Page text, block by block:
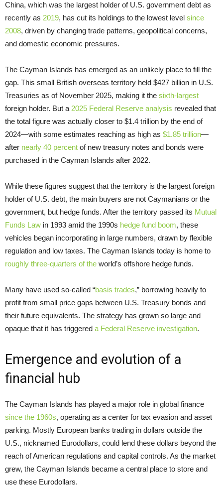
China, which was the largest holder of U.S. government debt as
recently as 2019, has cut its holdings to the lowest level since
2008, driven by changing trade patterns, geopolitical concerns,
and domestic economic pressures.
The Cayman Islands has emerged as an unlikely place to fill the
gap. This small British overseas territory held $427 billion in U.S.
Treasuries as of November 2025, making it the sixth-largest
foreign holder. But a 2025 Federal Reserve analysis revealed that
the total figure was actually closer to $1.4 trillion by the end of
2024—with some estimates reaching as high as $1.85 trillion—
after nearly 40 percent of new treasury notes and bonds were
purchased in the Cayman Islands after 2022.
While these figures suggest that the territory is the largest foreign
holder of U.S. debt, the main buyers are not Caymanians or the
government, but hedge funds. After the territory passed its Mutual
Funds Law in 1993 amid the 1990s hedge fund boom, these
vehicles began incorporating in large numbers, drawn by flexible
regulation and low taxes. The Cayman Islands today is home to
roughly three-quarters of the world’s offshore hedge funds.
Many have used so-called “basis trades,” borrowing heavily to
profit from small price gaps between U.S. Treasury bonds and
their future equivalents. The strategy has grown so large and
opaque that it has triggered a Federal Reserve investigation.
Emergence and evolution of a
financial hub
The Cayman Islands has played a major role in global finance
since the 1960s, operating as a center for tax evasion and asset
parking. Mostly European banks trading in dollars outside the
U.S., nicknamed Eurodollars, could lend these dollars beyond the
reach of American regulations and capital controls. As the market
grew, the Cayman Islands became a central place to store and
use these Eurodollars.